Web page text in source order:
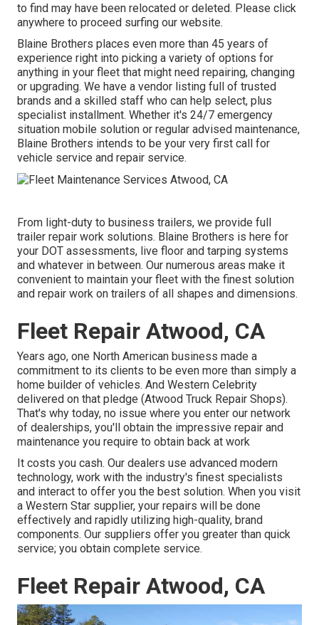
to find may have been relocated or deleted. Please click
anywhere to proceed surfing our website.
Blaine Brothers places even more than 45 years of
experience right into picking a variety of options for
anything in your fleet that might need repairing, changing
or upgrading. We have a vendor listing full of trusted
brands and a skilled staff who can help select, plus
specialist installment. Whether it's 24/7 emergency
situation mobile solution or regular advised maintenance,
Blaine Brothers intends to be your very first call for
vehicle service and repair service.
From light-duty to business trailers, we provide full
trailer repair work solutions. Blaine Brothers is here for
your DOT assessments, live floor and tarping systems
and whatever in between. Our numerous areas make it
convenient to maintain your fleet with the finest solution
and repair work on trailers of all shapes and dimensions.
Fleet Repair Atwood, CA
Years ago, one North American business made a
commitment to its clients to be even more than simply a
home builder of vehicles. And Western Celebrity
delivered on that pledge (Atwood Truck Repair Shops).
That's why today, no issue where you enter our network
of dealerships, you'll obtain the impressive repair and
maintenance you require to obtain back at work
It costs you cash. Our dealers use advanced modern
technology, work with the industry's finest specialists
and interact to offer you the best solution. When you visit
a Western Star supplier, your repairs will be done
effectively and rapidly utilizing high-quality, brand
components. Our suppliers offer you greater than quick
service; you obtain complete service.
Fleet Repair Atwood, CA